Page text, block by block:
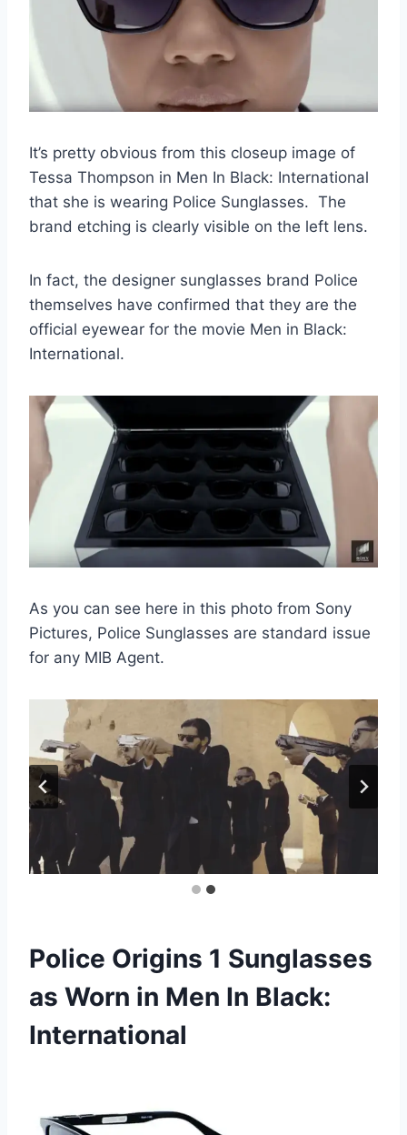
It’s pretty obvious from this closeup image of
Tessa Thompson in Men In Black: International
that she is wearing Police Sunglasses. The
brand etching is clearly visible on the left lens.
In fact, the designer sunglasses brand Police
themselves have confirmed that they are the
official eyewear for the movie Men in Black:
International.
As you can see here in this photo from Sony
Pictures, Police Sunglasses are standard issue
for any MIB Agent.
Police Origins 1 Sunglasses
as Worn in Men In Black:
International